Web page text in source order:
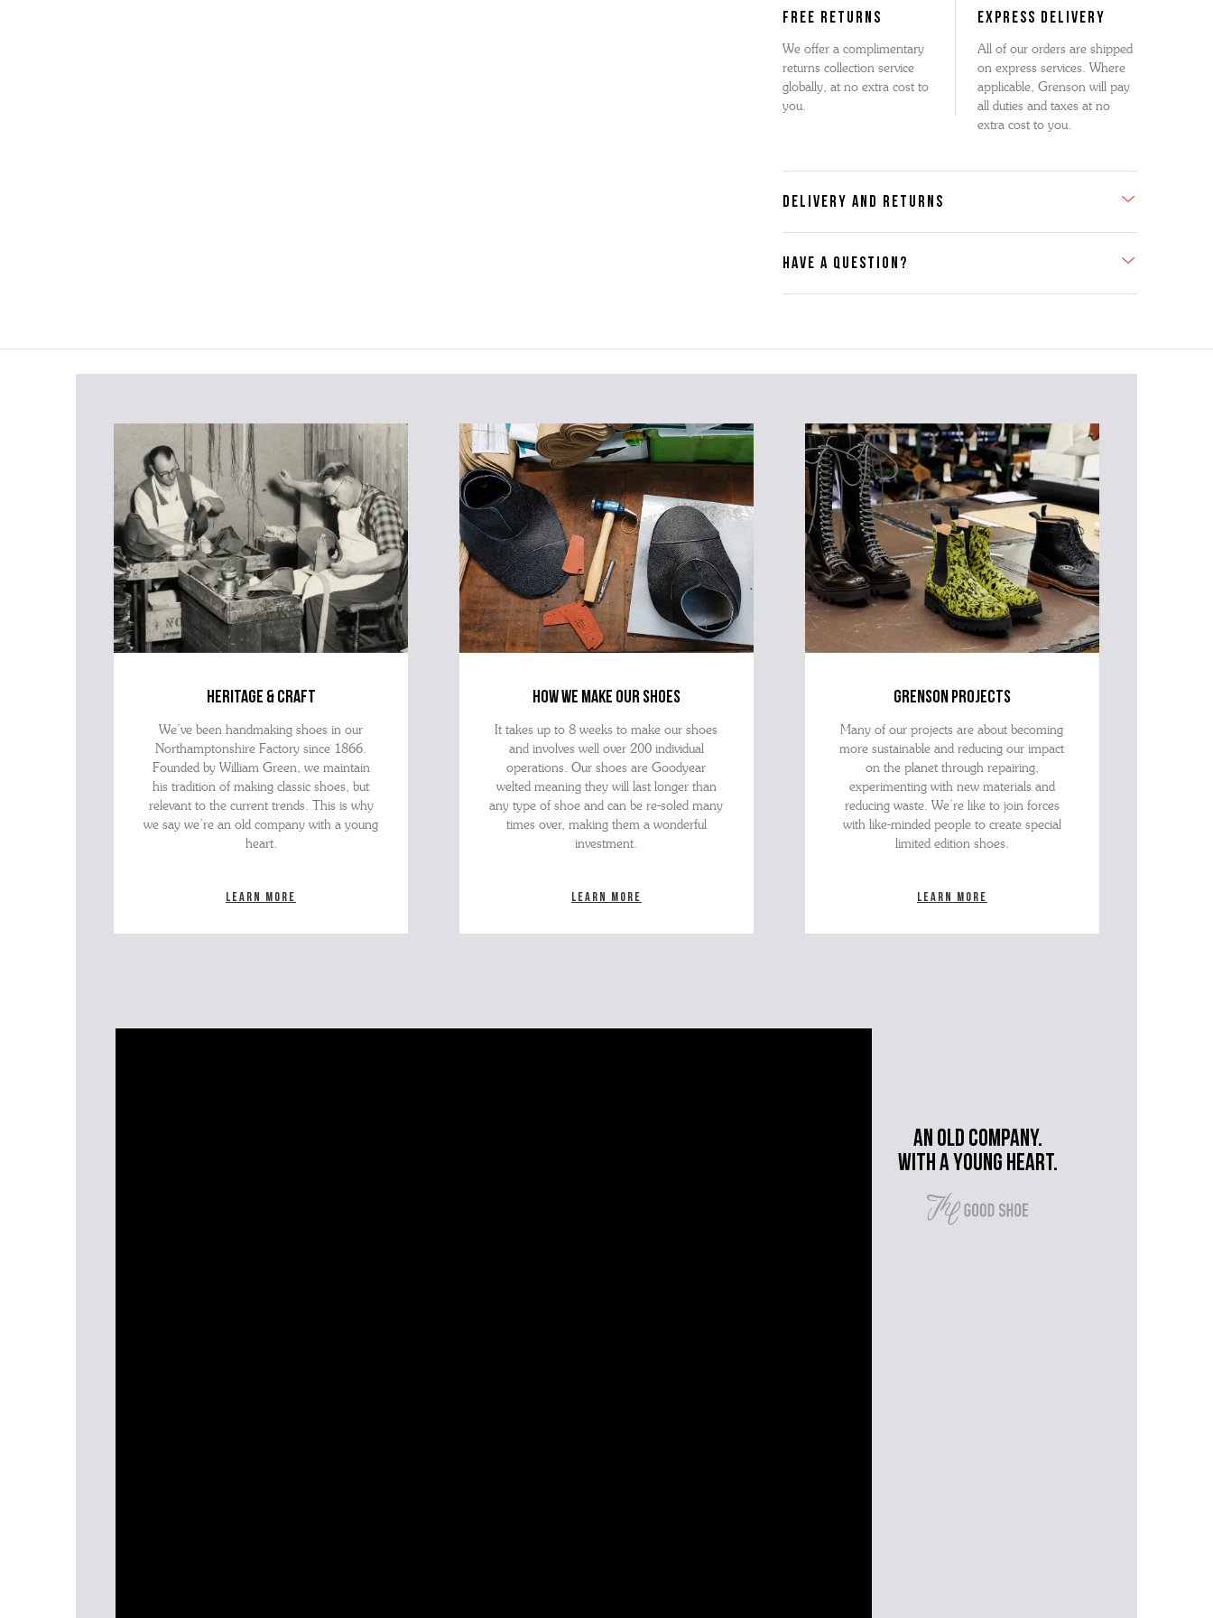
FREE RETURNS
We offer a complimentary
returns collection service
globally, at no extra cost to
you.
EXPRESS DELIVERY
All of our orders are shipped
on express services. Where
applicable, Grenson will pay
all duties and taxes at no
extra cost to you.
DELIVERY AND RETURNS
HAVE A QUESTION?
further information on this product or its sizing. If you can supply
the SKU of the item or a link from our web page to the item in
heritage & craft
We’ve been handmaking shoes in our
Northamptonshire Factory since 1866.
Founded by William Green, we maintain
his tradition of making classic shoes, but
relevant to the current trends. This is why
we say we’re an old company with a young
heart.
Learn more
how we make our shoes
It takes up to 8 weeks to make our shoes
and involves well over 200 individual
operations. Our shoes are Goodyear
welted meaning they will last longer than
any type of shoe and can be re-soled many
times over, making them a wonderful
investment.
Learn more
grenson projects
Many of our projects are about becoming
more sustainable and reducing our impact
on the planet through repairing,
experimenting with new materials and
reducing waste. We’re like to join forces
with like-minded people to create special
limited edition shoes.
Learn more
An old company.
with a young heart.